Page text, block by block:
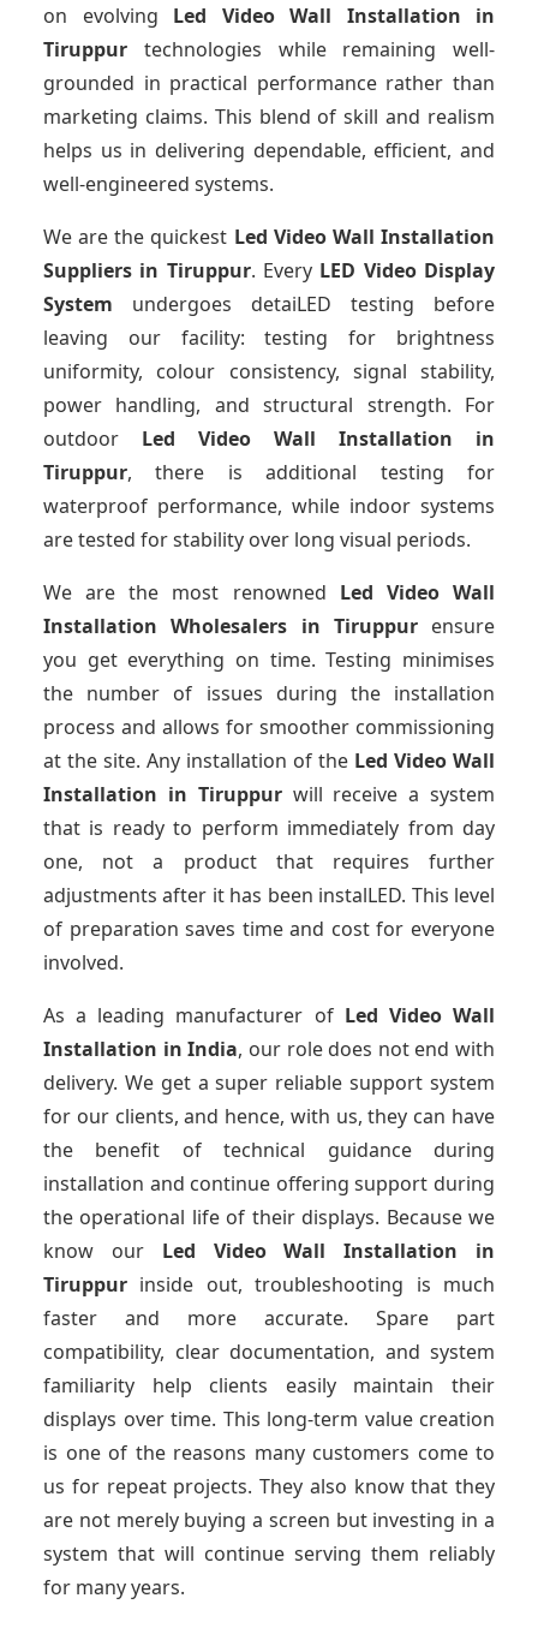
on evolving Led Video Wall Installation in
Tiruppur technologies while remaining well-
grounded in practical performance rather than
marketing claims. This blend of skill and realism
helps us in delivering dependable, efficient, and
well-engineered systems.
We are the quickest Led Video Wall Installation
Suppliers in Tiruppur. Every LED Video Display
System undergoes detaiLED testing before
leaving our facility: testing for brightness
uniformity, colour consistency, signal stability,
power handling, and structural strength. For
outdoor Led Video Wall Installation in
Tiruppur, there is additional testing for
waterproof performance, while indoor systems
are tested for stability over long visual periods.
We are the most renowned Led Video Wall
Installation Wholesalers in Tiruppurensure
you get everything on time. Testing minimises
the number of issues during the installation
process and allows for smoother commissioning
at the site. Any installation of the Led Video Wall
Installation in Tiruppurwill receive a system
that is ready to perform immediately from day
one, not a product that requires further
adjustments after it has been instalLED. This level
of preparation saves time and cost for everyone
involved.
As a leading manufacturer of Led Video Wall
Installation in India, our role does not end with
delivery. We get a super reliable support system
for our clients, and hence, with us, they can have
the benefit of technical guidance during
installation and continue offering support during
the operational life of their displays. Because we
know our Led Video Wall Installation in
Tiruppur inside out, troubleshooting is much
faster and more accurate. Spare part
compatibility, clear documentation, and system
familiarity help clients easily maintain their
displays over time. This long-term value creation
is one of the reasons many customers come to
us for repeat projects. They also know that they
are not merely buying a screen but investing in a
system that will continue serving them reliably
for many years.